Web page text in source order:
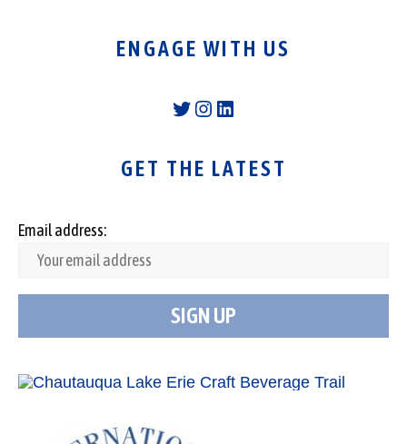
ENGAGE WITH US
Twitter
Instagram
LinkedIn
GET THE LATEST
Email address: